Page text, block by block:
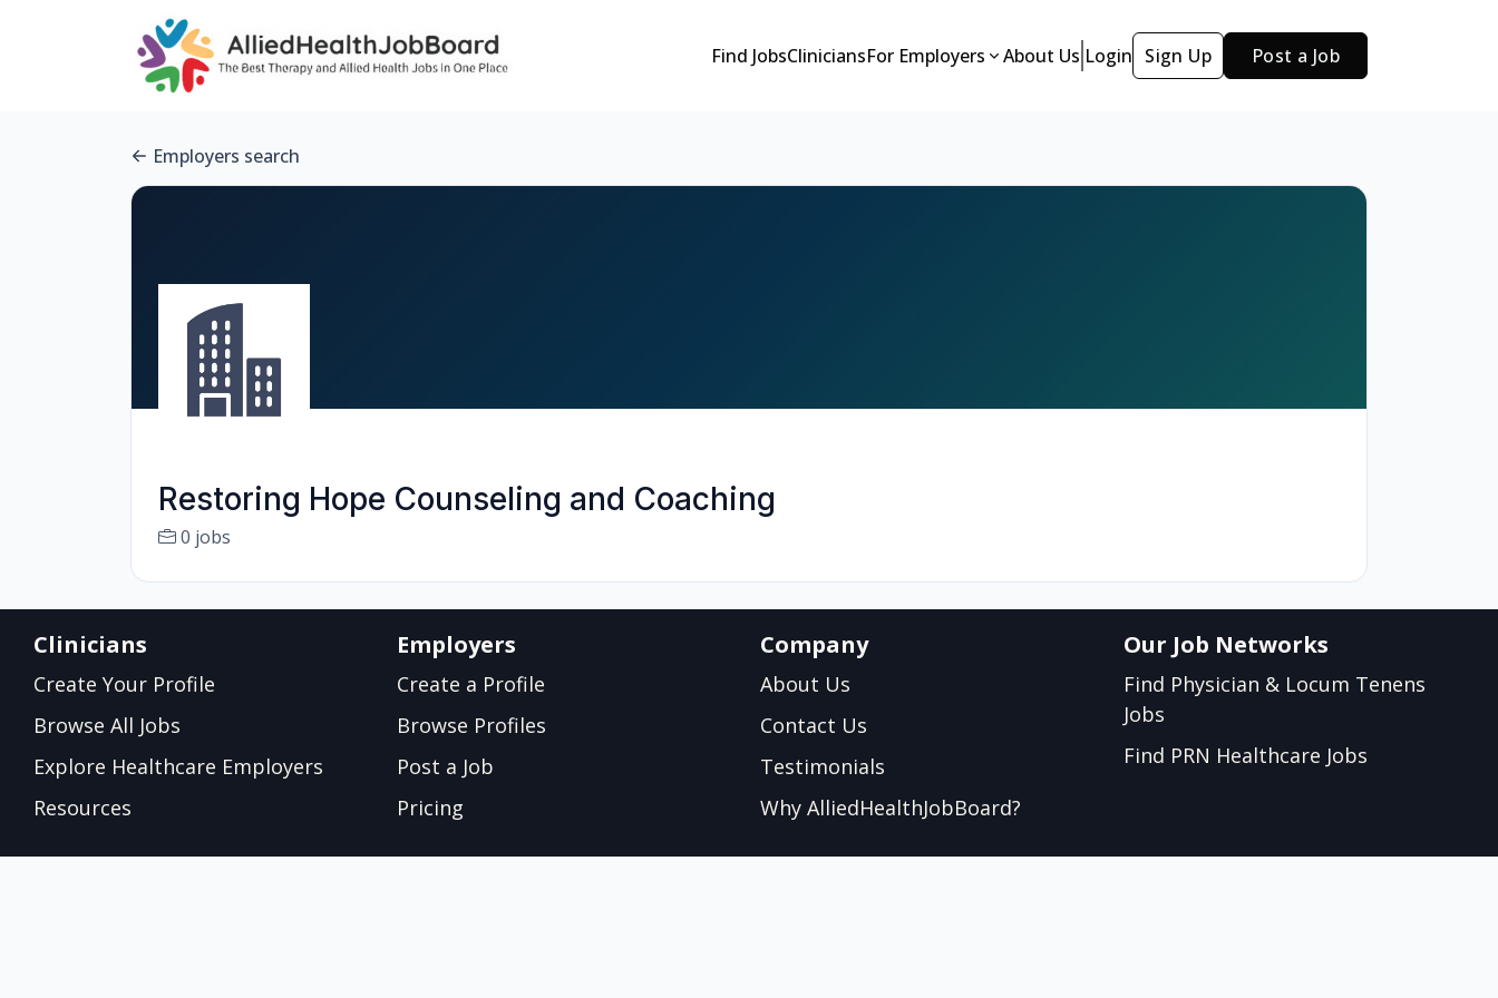
Find JobsCliniciansFor Employers About Us Login Sign Up Post a Job
Employers search
Restoring Hope Counseling and Coaching
0 jobs
Clinicians
Create Your Profile
Browse All Jobs
Explore Healthcare Employers
Resources
Employers
Create a Profile
Browse Profiles
Post a Job
Pricing
Company
About Us
Contact Us
Testimonials
Why AlliedHealthJobBoard?
Our Job Networks
Find Physician & Locum Tenens
Jobs
Find PRN Healthcare Jobs